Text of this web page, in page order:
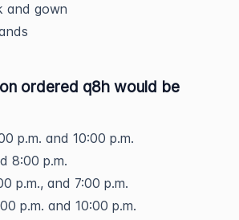
and gown
ordered q8h would be
p.m. and 10:00 p.m.
8:00 p.m.
p.m., and 7:00 p.m.
p.m. and 10:00 p.m.